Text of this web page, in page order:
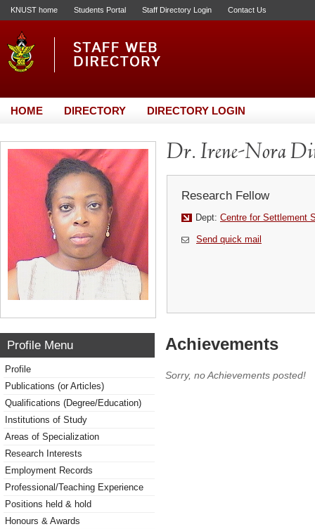
KNUST home Students Portal Staff Directory Login Contact Us
HOME DIRECTORY DIRECTORY LOGIN
Dr. Irene-Nora
Research Fellow
Dept: Centre for Settlement
Send quick mail
Profile Menu
Profile
Publications (or Articles)
Qualifications (Degree/Education)
Institutions of Study
Areas of Specialization
Research Interests
Employment Records
Professional/Teaching Experience
Positions held & hold
Honours & Awards
Achievements
Sorry, no Achievements posted!